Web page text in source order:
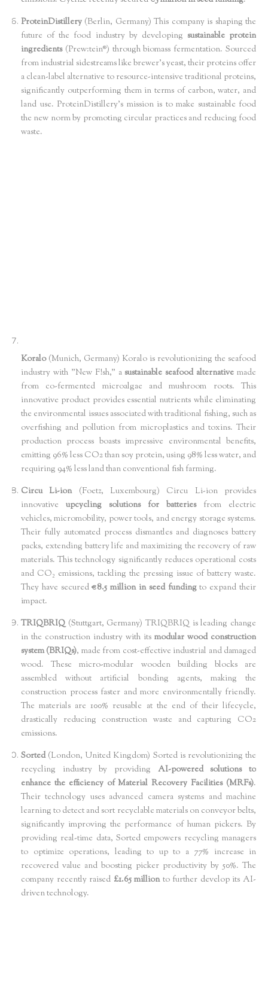
ProteinDistillery (Berlin, Germany) This company is shaping the
future of the food industry by developing sustainable protein
ingredients(Prew:tein®) through biomass fermentation. Sourced
from industrial sidestreams like brewer’s yeast, their proteins offer
a clean-label alternative to resource-intensive traditional proteins,
significantly outperforming them in terms of carbon, water, and
land use. ProteinDistillery's mission is to make sustainable food
the new norm by promoting circular practices and reducing food
waste.
Koralo(Munich, Germany) Koralo is revolutionizing the seafood
industry with "New F!sh," a sustainable seafood alternative made
from co-fermented microalgae and mushroom roots. This
innovative product provides essential nutrients while eliminating
the environmental issues associated with traditional fishing, such as
overfishing and pollution from microplastics and toxins. Their
production process boasts impressive environmental benefits,
emitting 96% less CO2 than soy protein, using 98% less water, and
requiring 94% less land than conventional fish farming.
Circu Li-ion(Foetz, Luxembourg) Circu Li-ion provides
innovative upcycling solutions for batteriesfrom electric
vehicles, micromobility, power tools, and energy storage systems.
Their fully automated process dismantles and diagnoses battery
packs, extending battery life and maximizing the recovery of raw
materials. This technology significantly reduces operational costs
and CO₂ emissions, tackling the pressing issue of battery waste.
They have secured€8.5 million in seed fundingto expand their
impact.
TRIQBRIQ(Stuttgart, Germany) TRIQBRIQ is leading change
in the construction industry with its modular wood construction
system (BRIQs), made from cost-effective industrial and damaged
wood. These micro-modular wooden building blocks are
assembled without artificial bonding agents, making the
construction process faster and more environmentally friendly.
The materials are 100% reusable at the end of their lifecycle,
drastically reducing construction waste and capturing CO2
emissions.
Sorted(London, United Kingdom) Sorted is revolutionizing the
recycling industry by providing AI-powered solutions to
enhance the efficiency of Material Recovery Facilities (MRFs).
Their technology uses advanced camera systems and machine
learning to detect and sort recyclable materials on conveyor belts,
significantly improving the performance of human pickers. By
providing real-time data, Sorted empowers recycling managers
to optimize operations, leading to up to a 77% increase in
recovered value and boosting picker productivity by 50%. The
company recently raised £1.65 millionto further develop its AI-
driven technology.